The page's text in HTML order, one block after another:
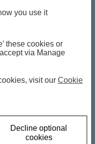
potential
opportunities
asset classes.
you use it
these cookies or
via Manage
visit our Cookie
Decline optional
cookies